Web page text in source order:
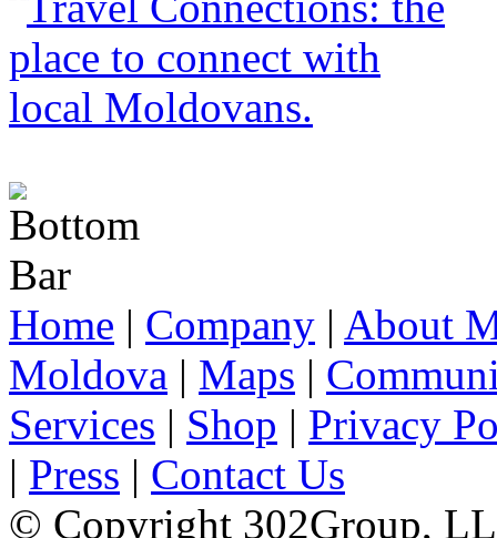
Home | Company | About
Moldova | Maps |
Services | Shop | Privacy
| Press | Contact Us
© Copyright 302Group,